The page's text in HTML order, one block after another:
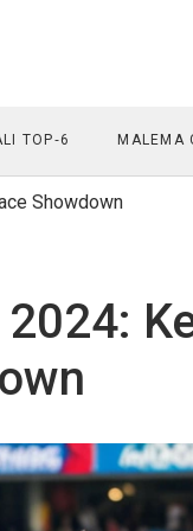
TOP‑6 MALEMA
Showdown